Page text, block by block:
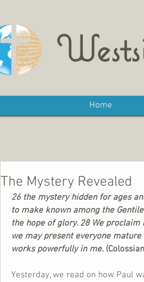
Home
The Mystery Revealed
26 the mystery hidden for ages
to make known among the
the hope of glory. 28 We
we may present everyone
works powerfully in me.
Yesterday, we read on how Paul